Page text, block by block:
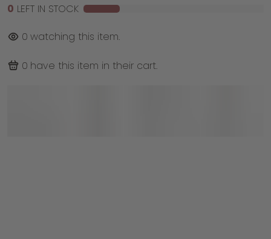
0 LEFT IN STOCK
0 watching this item.
0 have this item in their cart.